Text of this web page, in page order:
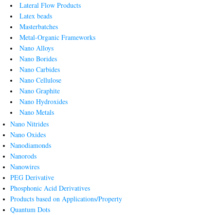
Lateral Flow Products
Latex beads
Masterbatches
Metal-Organic Frameworks
Nano Alloys
Nano Borides
Nano Carbides
Nano Cellulose
Nano Graphite
Nano Hydroxides
Nano Metals
Nano Nitrides
Nano Oxides
Nanodiamonds
Nanorods
Nanowires
PEG Derivative
Phosphonic Acid Derivatives
Products based on Applications/Property
Quantum Dots